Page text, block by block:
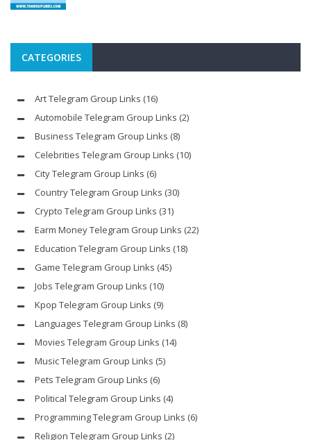
CATEGORIES
Art Telegram Group Links (16)
Automobile Telegram Group Links (2)
Business Telegram Group Links (8)
Celebrities Telegram Group Links (10)
City Telegram Group Links (6)
Country Telegram Group Links (30)
Crypto Telegram Group Links (31)
Earm Money Telegram Group Links (22)
Education Telegram Group Links (18)
Game Telegram Group Links (45)
Jobs Telegram Group Links (10)
Kpop Telegram Group Links (9)
Languages Telegram Group Links (8)
Movies Telegram Group Links (14)
Music Telegram Group Links (5)
Pets Telegram Group Links (6)
Political Telegram Group Links (4)
Programming Telegram Group Links (6)
Religion Telegram Group Links (2)